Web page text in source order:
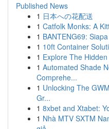
Published News
1 日本への花配送
1 Catfolk Monks: A
1 BANTENG69:
1 10ft Container
1 Explore The
1 Automated Shade
Comprehe...
1 Unlocking The
Gr...
1 8xbet and Xtabet:
1 Nhà MTV SXTM